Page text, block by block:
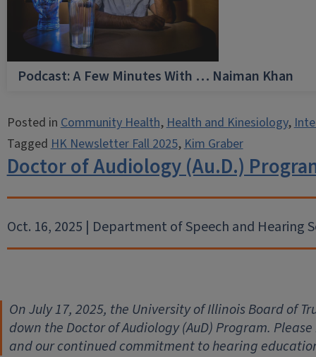
Podcast: A Few Minutes With … Naiman Khan
Posted inCommunity Health,Health and Kinesiology,
TaggedHK Newsletter Fall 2025,Kim Graber
Doctor of Audiology (Au.D.)
Oct. 16, 2025 | Department of Speech and Hearing
On July 17, 2025, the University of Illinois Board of
down the Doctor of Audiology (AuD) Program.
and our continued commitment to hearing